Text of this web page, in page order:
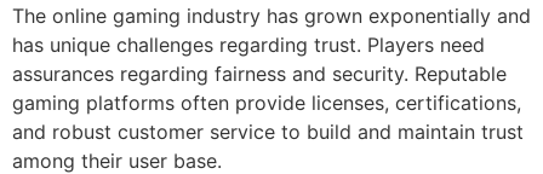
The online gaming industry has grown exponentially and
has unique challenges regarding trust. Players need
assurances regarding fairness and security. Reputable
gaming platforms often provide licenses, certifications,
and robust customer service to build and maintain trust
among their user base.